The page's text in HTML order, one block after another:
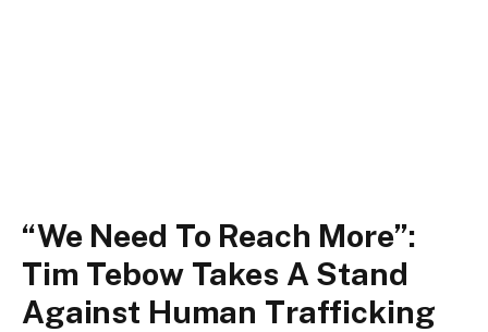
“We Need To Reach More”:
Tim Tebow Takes A Stand
Against Human Trafficking